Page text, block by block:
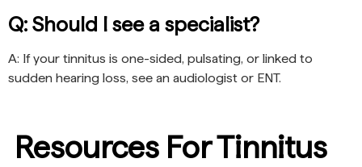
Q: Should I see a specialist?
A: If your tinnitus is one-sided, pulsating, or linked to
sudden hearing loss, see an audiologist or ENT.
Resources For Tinnitus